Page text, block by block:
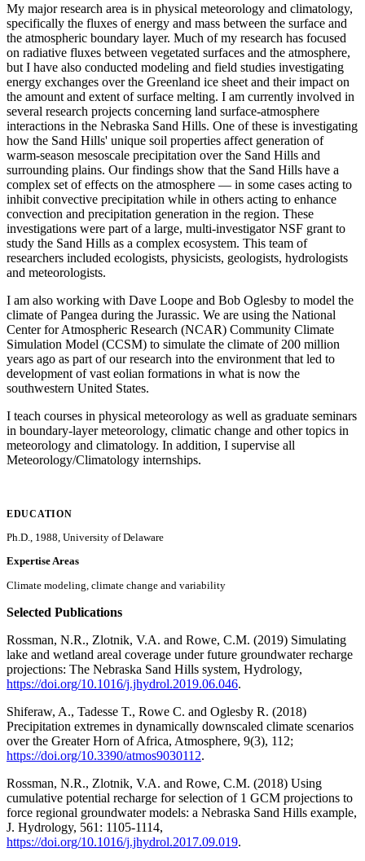
My major research area is in physical meteorology and climatology,
specifically the fluxes of energy and mass between the surface and
the atmospheric boundary layer. Much of my research has focused
on radiative fluxes between vegetated surfaces and the atmosphere,
but I have also conducted modeling and field studies investigating
energy exchanges over the Greenland ice sheet and their impact on
the amount and extent of surface melting. I am currently involved in
several research projects concerning land surface-atmosphere
interactions in the Nebraska Sand Hills. One of these is investigating
how the Sand Hills' unique soil properties affect generation of
warm-season mesoscale precipitation over the Sand Hills and
surrounding plains. Our findings show that the Sand Hills have a
complex set of effects on the atmosphere — in some cases acting to
inhibit convective precipitation while in others acting to enhance
convection and precipitation generation in the region. These
investigations were part of a large, multi-investigator NSF grant to
study the Sand Hills as a complex ecosystem. This team of
researchers included ecologists, physicists, geologists, hydrologists
and meteorologists.
I am also working with Dave Loope and Bob Oglesby to model the
climate of Pangea during the Jurassic. We are using the National
Center for Atmospheric Research (NCAR) Community Climate
Simulation Model (CCSM) to simulate the climate of 200 million
years ago as part of our research into the environment that led to
development of vast eolian formations in what is now the
southwestern United States.
I teach courses in physical meteorology as well as graduate seminars
in boundary-layer meteorology, climatic change and other topics in
meteorology and climatology. In addition, I supervise all
Meteorology/Climatology internships.
EDUCATION
Ph.D., 1988, University of Delaware
Expertise Areas
Climate modeling, climate change and variability
Selected Publications
Rossman, N.R., Zlotnik, V.A. and Rowe, C.M. (2019) Simulating
lake and wetland areal coverage under future groundwater recharge
projections: The Nebraska Sand Hills system, Hydrology,
https://doi.org/10.1016/j.jhydrol.2019.06.046.
Shiferaw, A., Tadesse T., Rowe C. and Oglesby R. (2018)
Precipitation extremes in dynamically downscaled climate scenarios
over the Greater Horn of Africa, Atmosphere, 9(3), 112;
https://doi.org/10.3390/atmos9030112.
Rossman, N.R., Zlotnik, V.A. and Rowe, C.M. (2018) Using
cumulative potential recharge for selection of 1 GCM projections to
force regional groundwater models: a Nebraska Sand Hills example,
J. Hydrology, 561: 1105-1114,
https://doi.org/10.1016/j.jhydrol.2017.09.019.